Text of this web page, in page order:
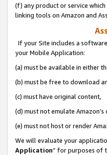
(f) any product or service which
linking tools on Amazon and
If your Site includes a
your Mobile Application:
(a) must be available in either
(b) must be free to download
(c) must have original content,
(d) must not emulate
(e) must not host or render
We will evaluate your
Application” for purposes of